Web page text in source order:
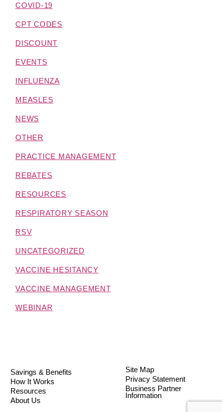
COVID-19
CPT CODES
DISCOUNT
EVENTS
INFLUENZA
MEASLES
NEWS
OTHER
PRACTICE MANAGEMENT
REBATES
RESOURCES
RESPIRATORY SEASON
RSV
UNCATEGORIZED
VACCINE HESITANCY
VACCINE MANAGEMENT
WEBINAR
Savings & Benefits
How It Works
Resources
About Us
Site Map
Privacy Statement
Business Partner
Information